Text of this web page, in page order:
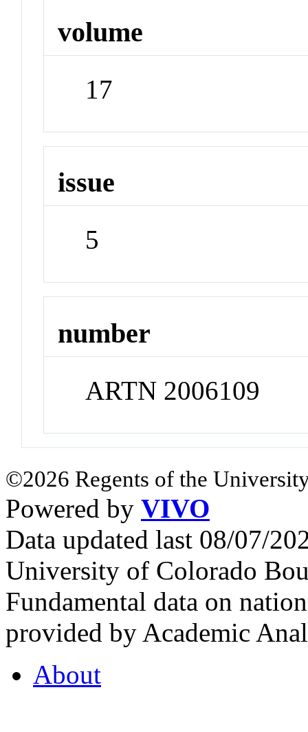
volume
17
issue
5
number
ARTN 2006109
©2026 Regents of the
Powered by VIVO
Data updated last 08/07/
University of Colorado
Fundamental data on
provided by Academic
About